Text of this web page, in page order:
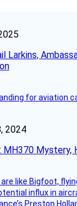
Larkins,
for aviation
2024
MH370 Mystery,
like Bigfoot,
influx in
Preston